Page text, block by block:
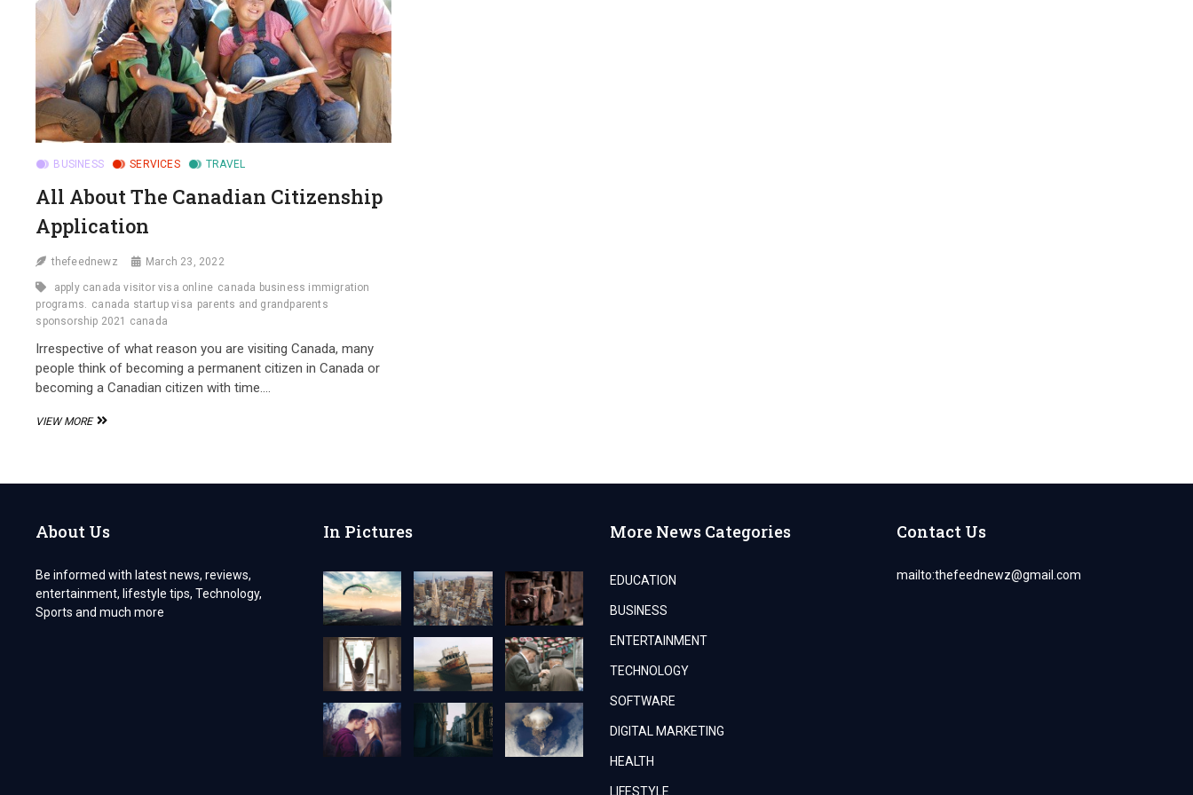
BUSINESS SERVICES TRAVEL
All About The Canadian Citizenship
Application
thefeednewz March 23, 2022
apply canada visitor visa online canada business immigration
programs.
canada startup visa parents and grandparents
sponsorship 2021 canada
Irrespective of what reason you are visiting Canada, many
people think of becoming a permanent citizen in Canada or
becoming a Canadian citizen with time.…
VIEW MOREALL
CITIZENSHIP
About Us
Be informed with latest news, reviews,
entertainment, lifestyle tips, Technology,
Sports and much more
In Pictures More News Categories
EDUCATION
BUSINESS
ENTERTAINMENT
TECHNOLOGY
SOFTWARE
DIGITAL MARKETING
HEALTH
LIFESTYLE
Contact Us
mailto:thefeednewz@gmail.com